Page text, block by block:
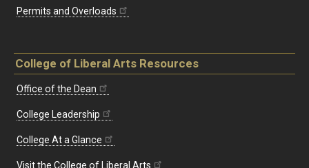
Permits and Overloads
College of Liberal Arts Resources
Office of the Dean
College Leadership
College At a Glance
Visit the College of Liberal Arts